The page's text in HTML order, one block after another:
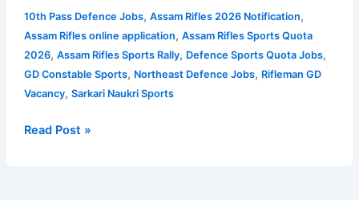
10th Pass Defence Jobs, Assam Rifles 2026 Notification,
Assam Rifles online application, Assam Rifles Sports Quota
2026, Assam Rifles Sports Rally, Defence Sports Quota Jobs,
GD Constable Sports, Northeast Defence Jobs, Rifleman GD
Vacancy, Sarkari Naukri Sports
for
Rifleman
(GD)
–
95
|Read Post »